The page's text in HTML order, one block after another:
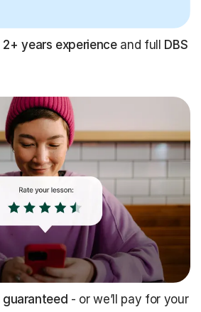
2+ years experienceand full DBS
guaranteed - or we’ll pay for your